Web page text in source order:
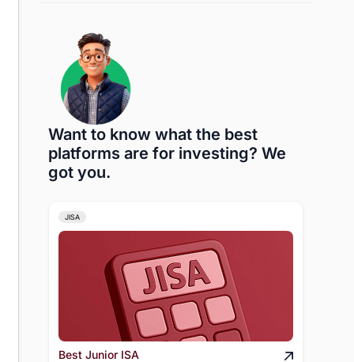
Want to know what the best
platforms are for investing? We
got you.
JISA
Best Junior ISA